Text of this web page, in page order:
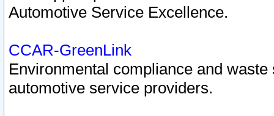
Automotive Service Excellence.
CCAR-GreenLink
Environmental compliance and
automotive service providers.